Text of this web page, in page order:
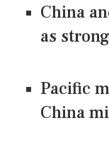
China
as
Pacific
China